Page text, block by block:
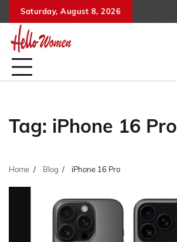
to
content
Saturday, August 8, 2026
Tag: iPhone 16 Pro
Home Blog iPhone 16 Pro